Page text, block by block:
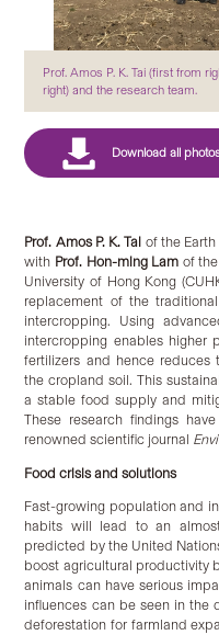
Prof. Amos P. K. Tai (first from
right) and the research team.
Prof. Amos P. K. Tai of the
with Prof. Hon-ming Lam of
University of Hong Kong
replacement of the
intercropping. Using
intercropping enables higher
fertilizers and hence reduces
the cropland soil. This
a stable food supply and
These research findings
renowned scientific journal
Food crisis and solutions
Fast-growing population and
habits will lead to an
predicted by the United
boost agricultural productivity
animals can have serious
influences can be seen in the
deforestation for farmland